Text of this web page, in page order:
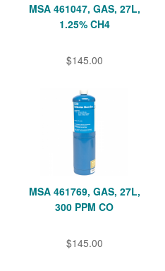
MSA 461047, GAS, 27L,
1.25% CH4
$145.00
MSA 461769, GAS, 27L,
300 PPM CO
$145.00